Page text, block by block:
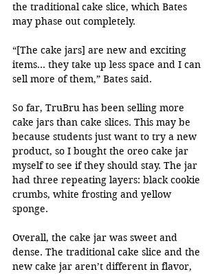
the traditional cake slice, which Bates
may phase out completely.
“[The cake jars] are new and exciting
items… they take up less space and I can
sell more of them,” Bates said.
So far, TruBru has been selling more
cake jars than cake slices. This may be
because students just want to try a new
product, so I bought the oreo cake jar
myself to see if they should stay. The jar
had three repeating layers: black cookie
crumbs, white frosting and yellow
sponge.
Overall, the cake jar was sweet and
dense. The traditional cake slice and the
new cake jar aren’t different in flavor,